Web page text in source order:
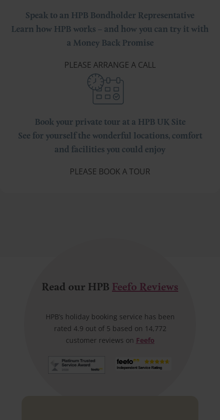
Speak to an HPB Bondholder Representative
Learn how HPB works – and how you can try it with
a Money Back Promise
PLEASE ARRANGE A CALL
Book your private tour at a HPB UK Site
See for yourself the wonderful locations, comfort
and facilities you could enjoy
PLEASE BOOK A TOUR
Read our HPB Feefo Reviews
HPB’s holiday booking service has been
rated 4.9 out of 5 based on 14,772
customer reviews on Feefo